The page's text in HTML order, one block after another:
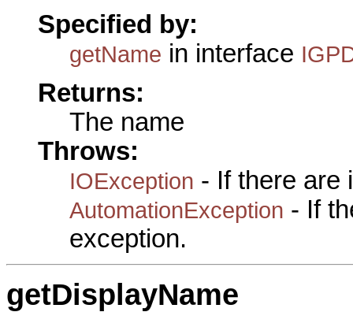
Specified by:
getName in interface
Returns:
The name
Throws:
IOException - If there are
AutomationException - If
exception.
getDisplayName